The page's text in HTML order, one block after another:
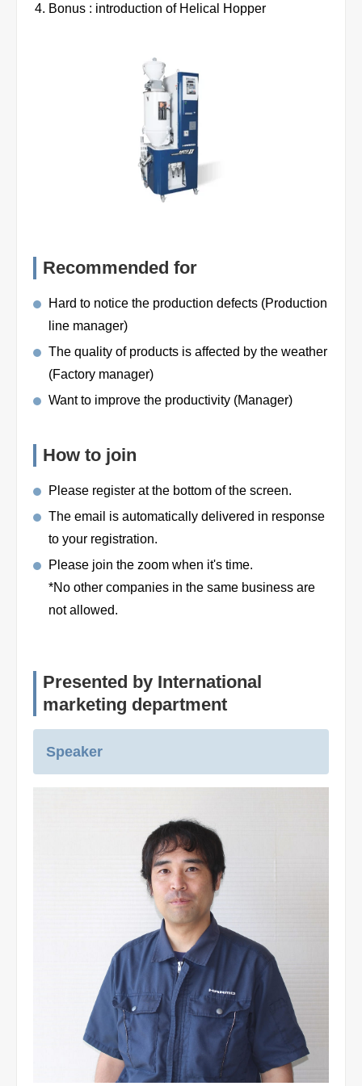
Bonus : introduction of Helical Hopper
Recommended for
Hard to notice the production defects (Production
line manager)
The quality of products is affected by the weather
(Factory manager)
Want to improve the productivity (Manager)
How to join
Please register at the bottom of the screen.
The email is automatically delivered in response
to your registration.
Please join the zoom when it's time.
*No other companies in the same business are
not allowed.
Presented by International
marketing department
Speaker